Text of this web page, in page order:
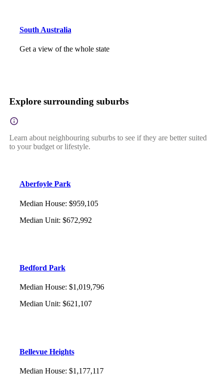
South Australia
Get a view of the whole state
Explore surrounding suburbs
Learn about neighbouring suburbs to see if they are better suited
to your budget or lifestyle.
Aberfoyle Park
Median House: $959,105
Median Unit: $672,992
Bedford Park
Median House: $1,019,796
Median Unit: $621,107
Bellevue Heights
Median House: $1,177,117